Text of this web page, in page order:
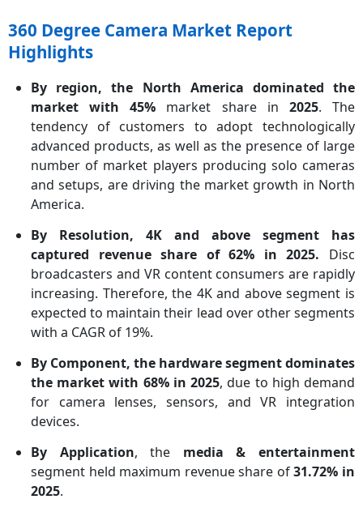
360 Degree Camera Market Report
Highlights
By region, the North America dominated the
market with 45% market share in 2025. The
tendency of customers to adopt technologically
advanced products, as well as the presence of large
number of market players producing solo cameras
and setups, are driving the market growth in North
America.
By Resolution, 4K and above segment has
captured revenue share of 62% in 2025. Disc
broadcasters and VR content consumers are rapidly
increasing. Therefore, the 4K and above segment is
expected to maintain their lead over other segments
with a CAGR of 19%.
By Component, the hardware segment dominates
the market with 68% in 2025, due to high demand
for camera lenses, sensors, and VR integration
devices.
By Application, the media & entertainment
segment held maximum revenue share of31.72% in
2025.